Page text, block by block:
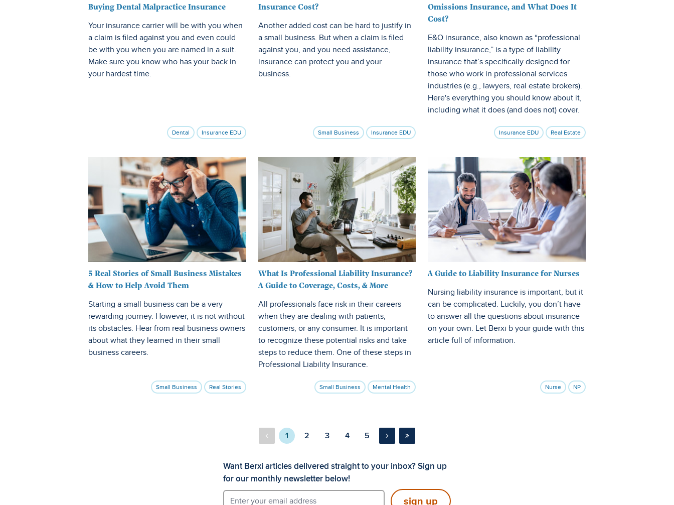
Buying Dental Malpractice Insurance
Your insurance carrier will be with you when
a claim is filed against you and even could
be with you when you are named in a suit.
Make sure you know who has your back in
your hardest time.
Dental Insurance EDU
Insurance Cost?
Another added cost can be hard to justify in
a small business. But when a claim is filed
against you, and you need assistance,
insurance can protect you and your
business.
Small Business Insurance EDU
Omissions Insurance, and What Does It
Cost?
E&O insurance, also known as “professional
liability insurance,” is a type of liability
insurance that’s specifically designed for
those who work in professional services
industries (e.g., lawyers, real estate brokers).
Here's everything you should know about it,
including what it does (and does not) cover.
Insurance EDU Real Estate
5 Real Stories of Small Business Mistakes
& How to Help Avoid Them
Starting a small business can be a very
rewarding journey. However, it is not without
its obstacles. Hear from real business owners
about what they learned in their small
business careers.
Small Business Real Stories
What Is Professional Liability Insurance?
A Guide to Coverage, Costs, & More
All professionals face risk in their careers
when they are dealing with patients,
customers, or any consumer. It is important
to recognize these potential risks and take
steps to reduce them. One of these steps in
Professional Liability Insurance.
Small Business Mental Health
A Guide to Liability Insurance for Nurses
Nursing liability insurance is important, but it
can be complicated. Luckily, you don’t have
to answer all the questions about insurance
on your own. Let Berxi b your guide with this
article full of information.
Nurse NP
1 2 3 4 5
Want Berxi articles delivered straight to your inbox? Sign up
for our monthly newsletter below!
sign up